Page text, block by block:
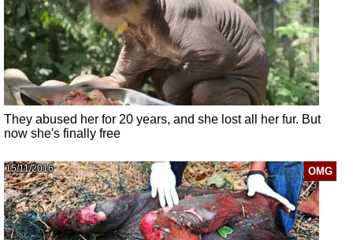
They abused her for 20 years, and she lost all her fur. But
now she's finally free
OMG
15/11/2016